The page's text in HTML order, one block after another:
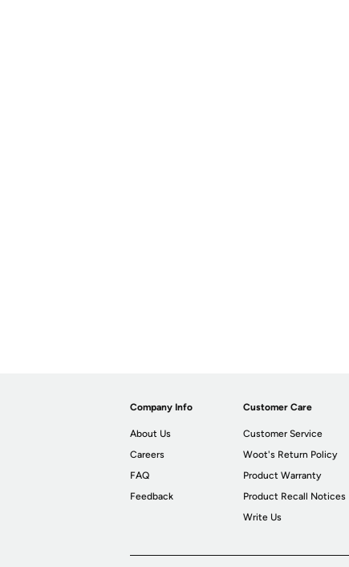
Company Info
About Us
Careers
FAQ
Feedback
Customer Care
Customer Service
Woot's Return Policy
Product Warranty
Product Recall Notices
Write Us